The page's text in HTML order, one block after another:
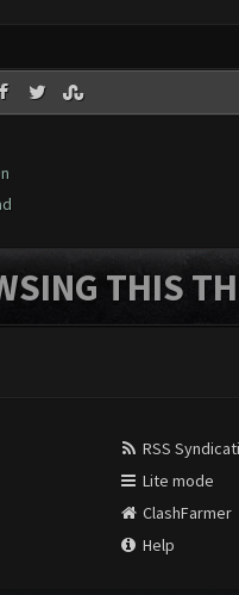
THIS
RSS
Lite mode
ClashFarmer
Help